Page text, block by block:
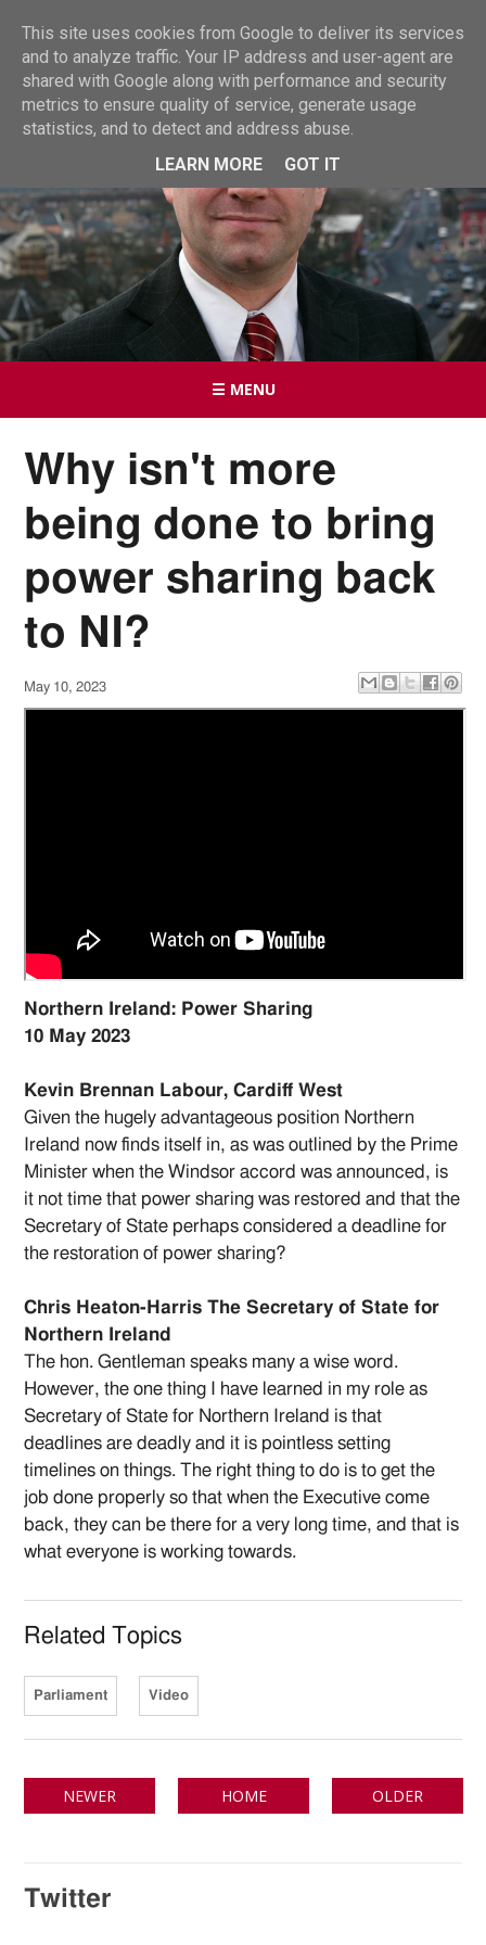
☰ MENU
Why isn't more
being done to bring
power sharing back
to NI?
May 10, 2023
Northern Ireland: Power Sharing
10 May 2023
Kevin Brennan Labour, Cardiff West
Given the hugely advantageous position Northern
Ireland now finds itself in, as was outlined by the Prime
Minister when the Windsor accord was announced, is
it not time that power sharing was restored and that the
Secretary of State perhaps considered a deadline for
the restoration of power sharing?
Chris Heaton-Harris The Secretary of State for
Northern Ireland
The hon. Gentleman speaks many a wise word.
However, the one thing I have learned in my role as
Secretary of State for Northern Ireland is that
deadlines are deadly and it is pointless setting
timelines on things. The right thing to do is to get the
job done properly so that when the Executive come
back, they can be there for a very long time, and that is
what everyone is working towards.
Related Topics
Parliament Video
NEWER HOME OLDER
Twitter
This site uses cookies from Google to deliver its services
and to analyze traffic. Your IP address and user-agent are
shared with Google along with performance and security
metrics to ensure quality of service, generate usage
statistics, and to detect and address abuse.
LEARN MORE
GOT IT